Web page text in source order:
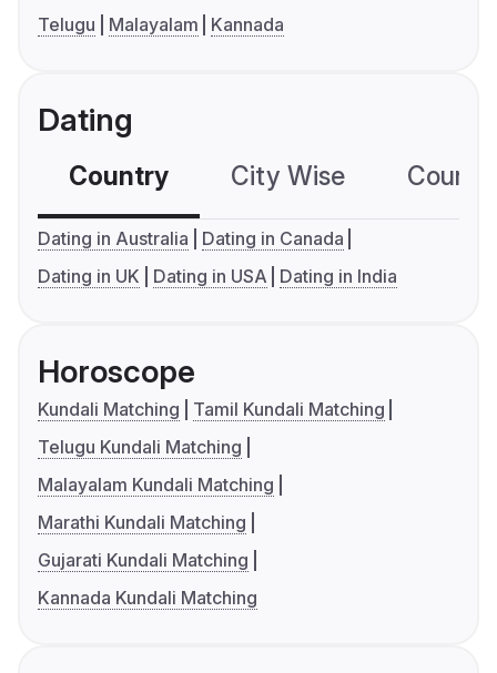
Telugu
Malayalam Kannada
Dating
Country City Wise
Dating in Australia
Dating in Canada
Dating in UK
Dating in USA Dating in India
Horoscope
Kundali Matching
Tamil Kundali Matching
Telugu Kundali Matching
Malayalam Kundali Matching
Marathi Kundali Matching
Gujarati Kundali Matching
Kannada Kundali Matching